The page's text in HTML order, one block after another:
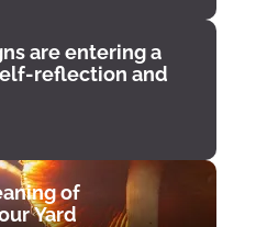
are entering a
reflection and
of
Yard